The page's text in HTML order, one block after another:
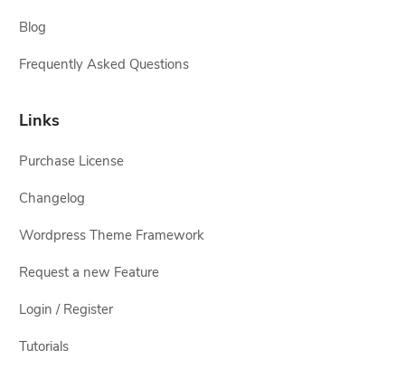
Blog
Frequently Asked Questions
Links
Purchase License
Changelog
Wordpress Theme Framework
Request a new Feature
Login / Register
Tutorials